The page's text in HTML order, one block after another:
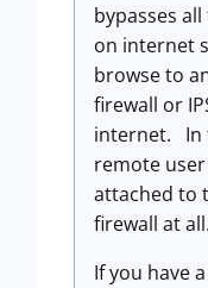
bypasses
on internet
browse to
firewall or
internet. In
remote
attached to
firewall at all.
If you have